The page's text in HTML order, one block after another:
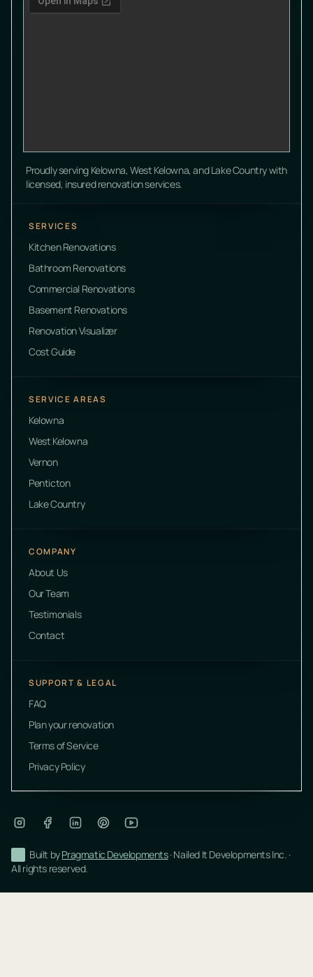
Proudly serving Kelowna, West Kelowna, and Lake Country with
licensed, insured renovation services.
SERVICES
Kitchen Renovations
Bathroom Renovations
Commercial Renovations
Basement Renovations
Renovation Visualizer
Cost Guide
SERVICE AREAS
Kelowna
West Kelowna
Vernon
Penticton
Lake Country
COMPANY
About Us
Our Team
Testimonials
Contact
SUPPORT & LEGAL
FAQ
Plan your renovation
Terms of Service
Privacy Policy
Built byPragmatic Developments· Nailed It Developments Inc. ·
All rights reserved.